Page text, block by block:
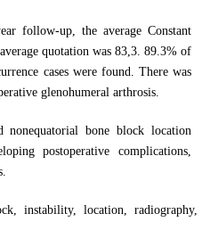
follow-up, the average Constant
quotation was 83,3. 89.3% of
cases were found. There was
glenohumeral arthrosis.
nonequatorial bone block location
postoperative complications,
instability, location, radiography,